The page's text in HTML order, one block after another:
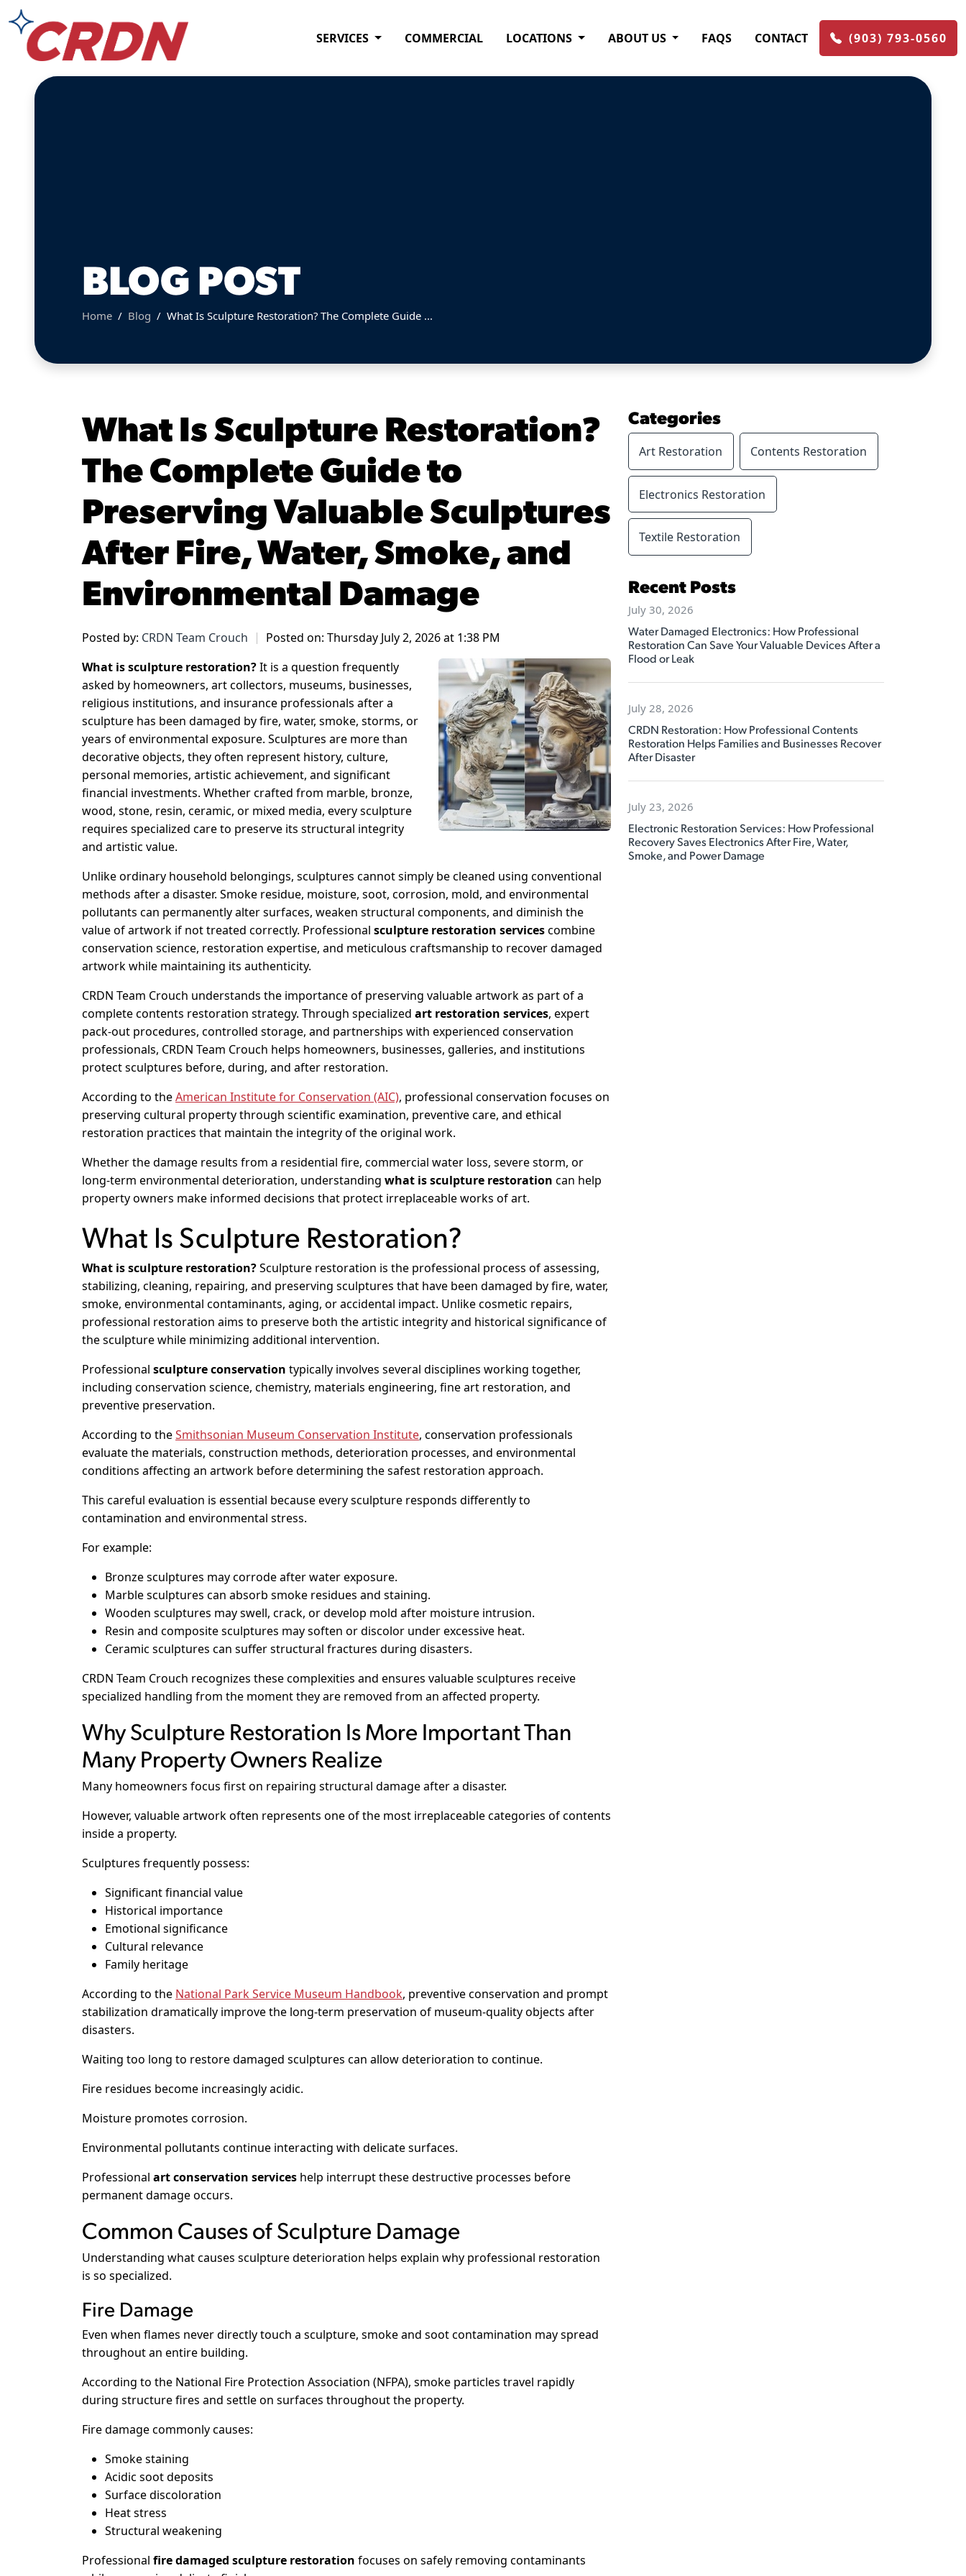
SERVICES COMMERCIAL LOCATIONS ABOUT US FAQS CONTACT (903) 793-0560
BLOG POST
Home Blog What Is Sculpture Restoration? The Complete Guide ...
What Is Sculpture Restoration?
The Complete Guide to
Preserving Valuable Sculptures
After Fire, Water, Smoke, and
Environmental Damage
Posted by: CRDN Team Crouch
Posted on: Thursday July 2, 2026 at 1:38 PM
What is sculpture restoration?It is a question frequently
asked by homeowners, art collectors, museums, businesses,
religious institutions, and insurance professionals after a
sculpture has been damaged by fire, water, smoke, storms, or
years of environmental exposure. Sculptures are more than
decorative objects, they often represent history, culture,
personal memories, artistic achievement, and significant
financial investments. Whether crafted from marble, bronze,
wood, stone, resin, ceramic, or mixed media, every sculpture
requires specialized care to preserve its structural integrity
and artistic value.
Unlike ordinary household belongings, sculptures cannot simply be cleaned using conventional
methods after a disaster. Smoke residue, moisture, soot, corrosion, mold, and environmental
pollutants can permanently alter surfaces, weaken structural components, and diminish the
value of artwork if not treated correctly. Professional sculpture restoration servicescombine
conservation science, restoration expertise, and meticulous craftsmanship to recover damaged
artwork while maintaining its authenticity.
CRDN Team Crouch understands the importance of preserving valuable artwork as part of a
complete contents restoration strategy. Through specialized art restoration services, expert
pack-out procedures, controlled storage, and partnerships with experienced conservation
professionals, CRDN Team Crouch helps homeowners, businesses, galleries, and institutions
protect sculptures before, during, and after restoration.
According to theAmerican Institute for Conservation (AIC), professional conservation focuses on
preserving cultural property through scientific examination, preventive care, and ethical
restoration practices that maintain the integrity of the original work.
Whether the damage results from a residential fire, commercial water loss, severe storm, or
long-term environmental deterioration, understanding what is sculpture restoration can help
property owners make informed decisions that protect irreplaceable works of art.
What Is Sculpture Restoration?
What is sculpture restoration?Sculpture restoration is the professional process of assessing,
stabilizing, cleaning, repairing, and preserving sculptures that have been damaged by fire, water,
smoke, environmental contaminants, aging, or accidental impact. Unlike cosmetic repairs,
professional restoration aims to preserve both the artistic integrity and historical significance of
the sculpture while minimizing additional intervention.
Professional sculpture conservation typically involves several disciplines working together,
including conservation science, chemistry, materials engineering, fine art restoration, and
preventive preservation.
According to theSmithsonian Museum Conservation Institute, conservation professionals
evaluate the materials, construction methods, deterioration processes, and environmental
conditions affecting an artwork before determining the safest restoration approach.
This careful evaluation is essential because every sculpture responds differently to
contamination and environmental stress.
For example:
Bronze sculptures may corrode after water exposure.
Marble sculptures can absorb smoke residues and staining.
Wooden sculptures may swell, crack, or develop mold after moisture intrusion.
Resin and composite sculptures may soften or discolor under excessive heat.
Ceramic sculptures can suffer structural fractures during disasters.
CRDN Team Crouch recognizes these complexities and ensures valuable sculptures receive
specialized handling from the moment they are removed from an affected property.
Why Sculpture Restoration Is More Important Than
Many Property Owners Realize
Many homeowners focus first on repairing structural damage after a disaster.
However, valuable artwork often represents one of the most irreplaceable categories of contents
inside a property.
Sculptures frequently possess:
Significant financial value
Historical importance
Emotional significance
Cultural relevance
Family heritage
According to the National Park Service Museum Handbook, preventive conservation and prompt
stabilization dramatically improve the long-term preservation of museum-quality objects after
disasters.
Waiting too long to restore damaged sculptures can allow deterioration to continue.
Fire residues become increasingly acidic.
Moisture promotes corrosion.
Environmental pollutants continue interacting with delicate surfaces.
Professional art conservation services help interrupt these destructive processes before
permanent damage occurs.
Common Causes of Sculpture Damage
Understanding what causes sculpture deterioration helps explain why professional restoration
is so specialized.
Fire Damage
Even when flames never directly touch a sculpture, smoke and soot contamination may spread
throughout an entire building.
According to the National Fire Protection Association (NFPA), smoke particles travel rapidly
during structure fires and settle on surfaces throughout the property.
Fire damage commonly causes:
Smoke staining
Acidic soot deposits
Surface discoloration
Heat stress
Structural weakening
Professional fire damaged sculpture restoration focuses on safely removing contaminants
Categories
Art Restoration Contents Restoration
Electronics Restoration
Textile Restoration
Recent Posts
July 30, 2026
Water Damaged Electronics: How Professional
Restoration Can Save Your Valuable Devices After a
Flood or Leak
July 28, 2026
CRDN Restoration: How Professional Contents
Restoration Helps Families and Businesses Recover
After Disaster
July 23, 2026
Electronic Restoration Services: How Professional
Recovery Saves Electronics After Fire, Water,
Smoke, and Power Damage